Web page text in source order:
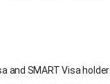
and SMART Visa